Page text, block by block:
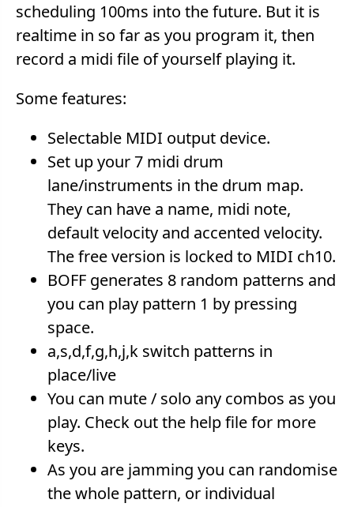
scheduling 100ms into the future. But it is
realtime in so far as you program it, then
record a midi file of yourself playing it.
Some features:
Selectable MIDI output device.
Set up your 7 midi drum
lane/instruments in the drum map.
They can have a name, midi note,
default velocity and accented velocity.
The free version is locked to MIDI ch10.
BOFF generates 8 random patterns and
you can play pattern 1 by pressing
space.
a,s,d,f,g,h,j,k switch patterns in
place/live
You can mute / solo any combos as you
play. Check out the help file for more
keys.
As you are jamming you can randomise
the whole pattern, or individual